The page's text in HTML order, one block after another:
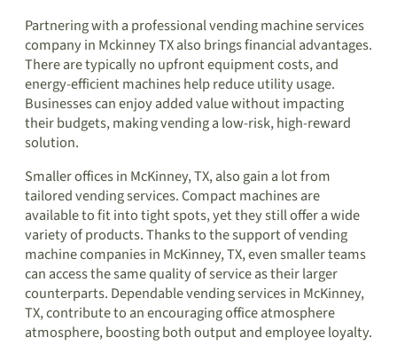
Partnering with a professional vending machine services
company in Mckinney TX also brings financial advantages.
There are typically no upfront equipment costs, and
energy-efficient machines help reduce utility usage.
Businesses can enjoy added value without impacting
their budgets, making vending a low-risk, high-reward
solution.
Smaller offices in McKinney, TX, also gain a lot from
tailored vending services. Compact machines are
available to fit into tight spots, yet they still offer a wide
variety of products. Thanks to the support of vending
machine companies in McKinney, TX, even smaller teams
can access the same quality of service as their larger
counterparts. Dependable vending services in McKinney,
TX, contribute to an encouraging office atmosphere
atmosphere, boosting both output and employee loyalty.